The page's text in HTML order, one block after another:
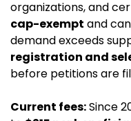
cap-exempt and
registration and
before petitions are
Current fees: Since